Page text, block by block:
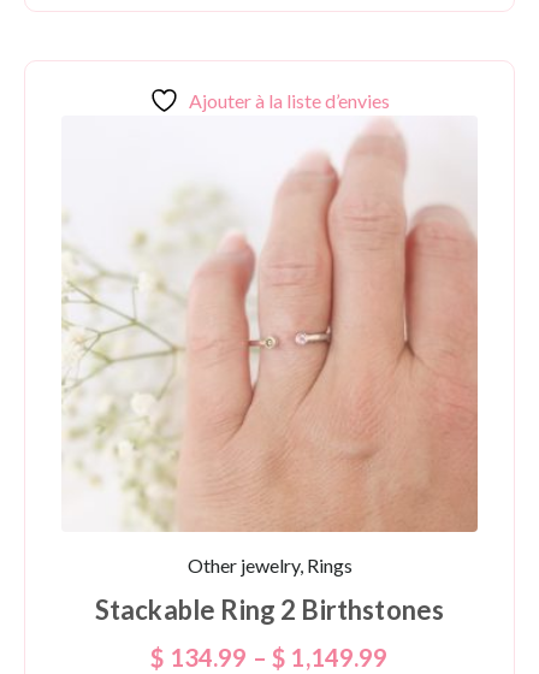
Ajouter à la liste d’envies
Other jewelry, Rings
Stackable Ring 2 Birthstones
$ 134.99 – $ 1,149.99